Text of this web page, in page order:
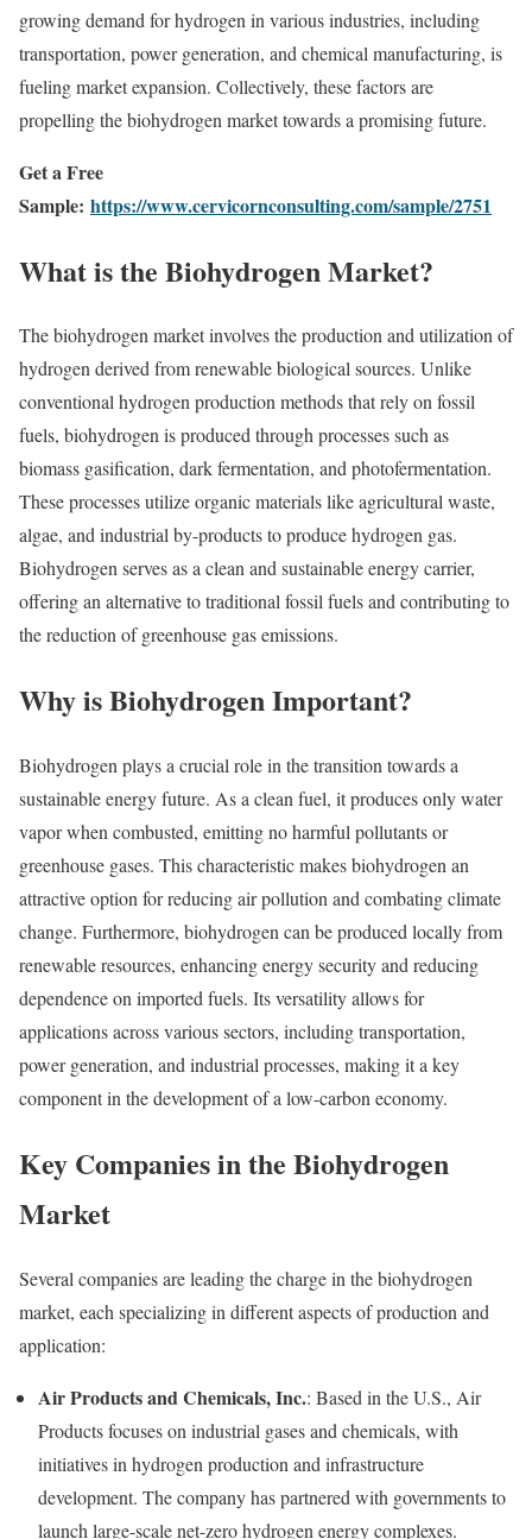
growing demand for hydrogen in various industries, including
transportation, power generation, and chemical manufacturing, is
fueling market expansion. Collectively, these factors are
propelling the biohydrogen market towards a promising future.
Get a Free
Sample: https://www.cervicornconsulting.com/sample/2751
What is the Biohydrogen Market?
The biohydrogen market involves the production and utilization of
hydrogen derived from renewable biological sources. Unlike
conventional hydrogen production methods that rely on fossil
fuels, biohydrogen is produced through processes such as
biomass gasification, dark fermentation, and photofermentation.
These processes utilize organic materials like agricultural waste,
algae, and industrial by-products to produce hydrogen gas.
Biohydrogen serves as a clean and sustainable energy carrier,
offering an alternative to traditional fossil fuels and contributing to
the reduction of greenhouse gas emissions.
Why is Biohydrogen Important?
Biohydrogen plays a crucial role in the transition towards a
sustainable energy future. As a clean fuel, it produces only water
vapor when combusted, emitting no harmful pollutants or
greenhouse gases. This characteristic makes biohydrogen an
attractive option for reducing air pollution and combating climate
change. Furthermore, biohydrogen can be produced locally from
renewable resources, enhancing energy security and reducing
dependence on imported fuels. Its versatility allows for
applications across various sectors, including transportation,
power generation, and industrial processes, making it a key
component in the development of a low-carbon economy.
Key Companies in the Biohydrogen
Market
Several companies are leading the charge in the biohydrogen
market, each specializing in different aspects of production and
application:
Air Products and Chemicals, Inc.: Based in the U.S., Air
Products focuses on industrial gases and chemicals, with
initiatives in hydrogen production and infrastructure
development. The company has partnered with governments to
launch large-scale net-zero hydrogen energy complexes.